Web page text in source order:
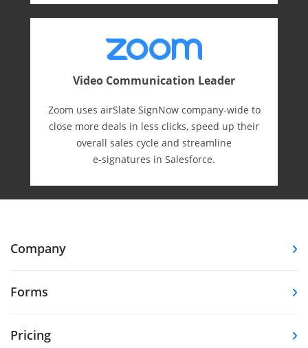
Video Communication Leader
Zoom uses airSlate SignNow company-wide to
close more deals in less clicks, speed up their
overall sales cycle and streamline
e-⁠signatures in Salesforce.
Company
Forms
Pricing